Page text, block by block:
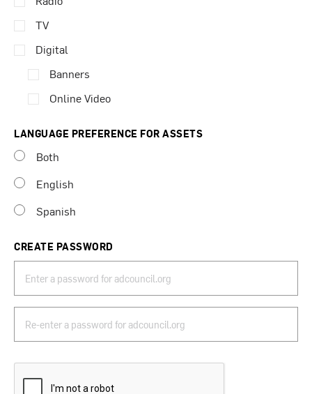
TV
Digital
Banners
Online Video
LANGUAGE PREFERENCE FOR ASSETS
Both
English
Spanish
CREATE PASSWORD